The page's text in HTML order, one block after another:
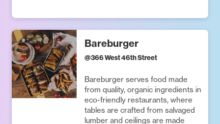
Bareburger
@366 West 46th Street
Bareburger serves food made
from quality, organic ingredients in
eco-friendly restaurants, where
tables are crafted from salvaged
lumber and ceilings are made